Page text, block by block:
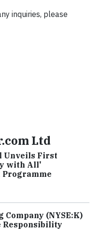
inquiries, please
Ltd
Unveils First
with All'
Programme
(NYSE:K)
Responsibility